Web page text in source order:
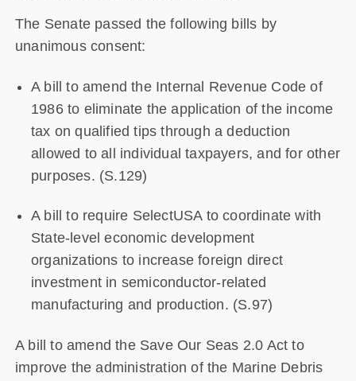
The Senate passed the following bills by
unanimous consent:
A bill to amend the Internal Revenue Code of
1986 to eliminate the application of the income
tax on qualified tips through a deduction
allowed to all individual taxpayers, and for other
purposes. (S.129)
A bill to require SelectUSA to coordinate with
State-level economic development
organizations to increase foreign direct
investment in semiconductor-related
manufacturing and production. (S.97)
A bill to amend the Save Our Seas 2.0 Act to
improve the administration of the Marine Debris